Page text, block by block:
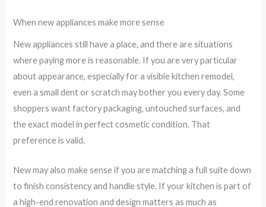
When new appliances make more sense
New appliances still have a place, and there are situations
where paying more is reasonable. If you are very particular
about appearance, especially for a visible kitchen remodel,
even a small dent or scratch may bother you every day. Some
shoppers want factory packaging, untouched surfaces, and
the exact model in perfect cosmetic condition. That
preference is valid.
New may also make sense if you are matching a full suite down
to finish consistency and handle style. If your kitchen is part of
a high-end renovation and design matters as much as